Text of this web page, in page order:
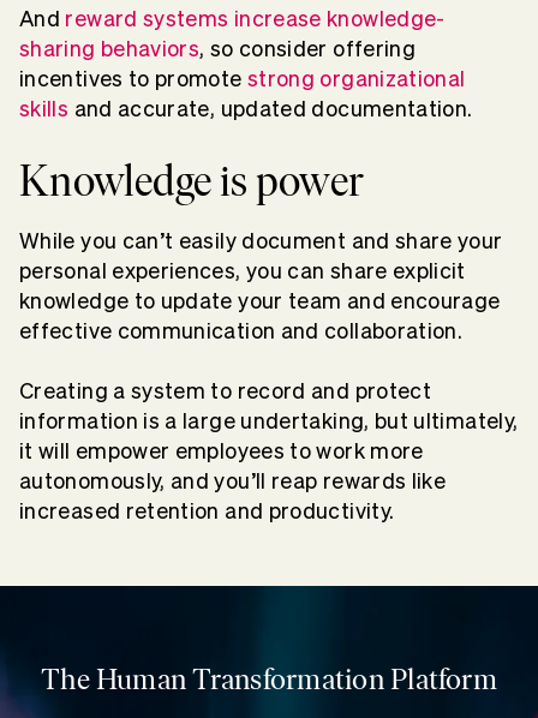
And reward systems increase knowledge-
sharing behaviors, so consider offering
incentives to promote strong organizational
skills and accurate, updated documentation.
Knowledge is power
While you can’t easily document and share your
personal experiences, you can share explicit
knowledge to update your team and encourage
effective communication and collaboration.
Creating a system to record and protect
information is a large undertaking, but ultimately,
it will empower employees to work more
autonomously, and you’ll reap rewards like
increased retention and productivity.
The Human Transformation Platform